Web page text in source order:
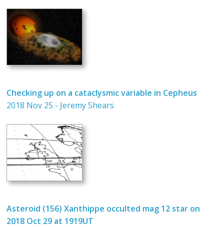
Checking up on a cataclysmic variable in Cepheus
2018 Nov 25 - Jeremy Shears
Asteroid (156) Xanthippe occulted mag 12 star on
2018 Oct 29 at 1919UT